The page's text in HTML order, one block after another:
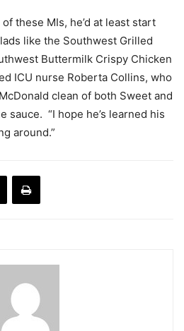
these MIs, he’d at least start
like the Southwest Grilled
Buttermilk Crispy Chicken
ICU nurse Roberta Collins, who
clean of both Sweet and
sauce. “I hope he’s learned his
around.”